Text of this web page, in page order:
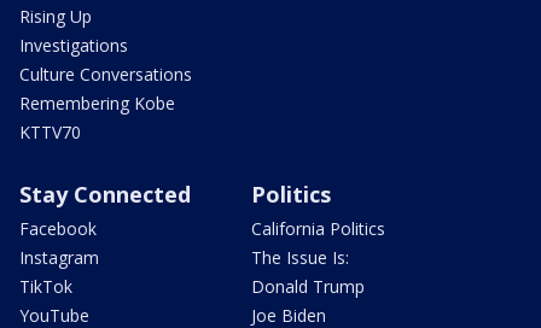
Rising Up
Investigations
Culture Conversations
Remembering Kobe
KTTV70
Stay Connected
Facebook
Instagram
TikTok
YouTube
Politics
California Politics
The Issue Is:
Donald Trump
Joe Biden